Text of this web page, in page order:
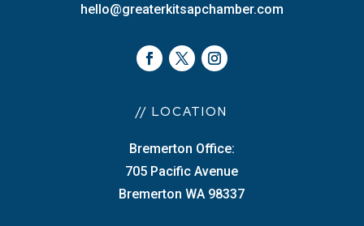
hello@greaterkitsapchamber.com
// LOCATION
Bremerton Office:
705 Pacific Avenue
Bremerton WA 98337